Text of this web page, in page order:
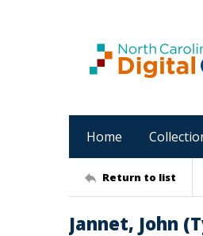
Home
Return to list
Jannet, John